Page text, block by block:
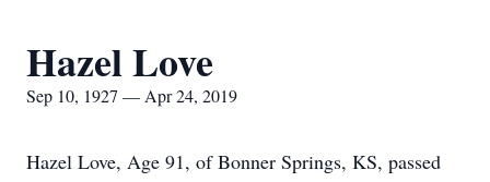
Hazel Love
Sep 10, 1927 — Apr 24, 2019
Hazel Love, Age 91, of Bonner Springs, KS, passed